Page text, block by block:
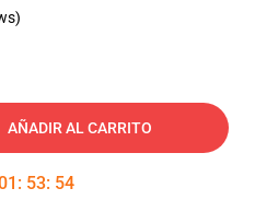
AÑADIR AL CARRITO
: 53: 54